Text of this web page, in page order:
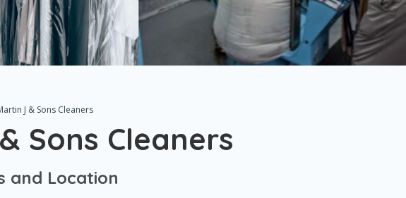
J & Sons Cleaners
Sons Cleaners
and Location